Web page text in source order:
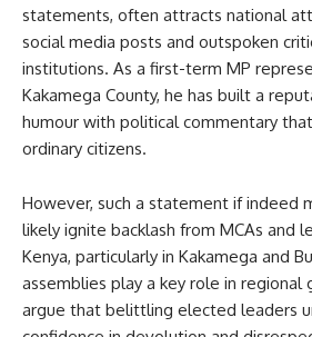
statements, often attracts national
social media posts and outspoken
institutions. As a first-term MP
Kakamega County, he has built a
humour with political commentary
ordinary citizens.
However, such a statement if indeed
likely ignite backlash from MCAs and
Kenya, particularly in Kakamega and
assemblies play a key role in regional
argue that belittling elected leaders